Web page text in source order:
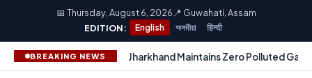
📅 Thursday, August 6, 2026 📍 Guwahati, Assam
EDITION:
English অসমীয়া हिन्दी
BREAKING NEWS Jharkhand Maintains Zero Polluted